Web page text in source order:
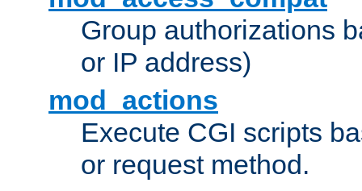
Group authorizations
or IP address)
mod_actions
Execute CGI scripts
or request method.